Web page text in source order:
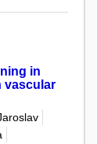
in
vascular